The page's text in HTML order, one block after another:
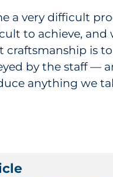
a very difficult
to achieve, and
craftsmanship is
by the staff —
anything we